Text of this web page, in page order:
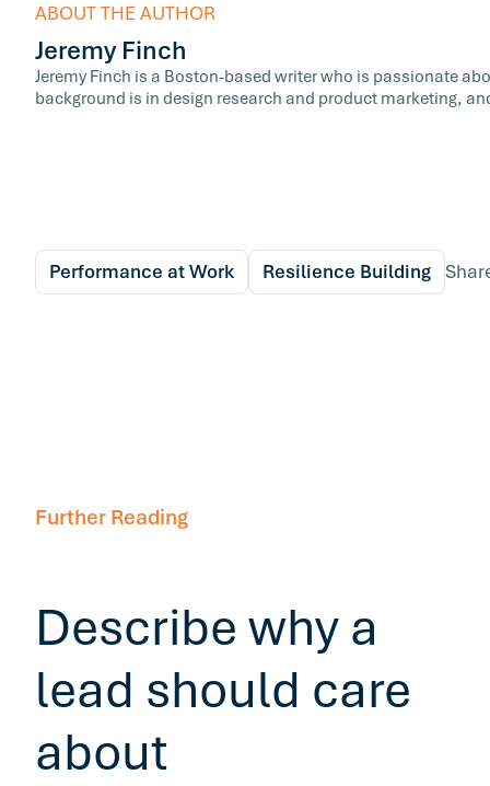
ABOUT THE AUTHOR
Jeremy Finch
Jeremy Finch is a Boston-based writer who is passionate
background is in design research and product marketing,
Performance at Work Resilience Building
Further Reading
Describe why a
lead should care
about